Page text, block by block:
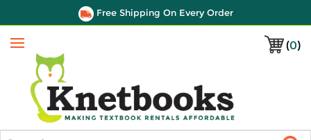
Free Shipping On Every Order
(0)
Menu